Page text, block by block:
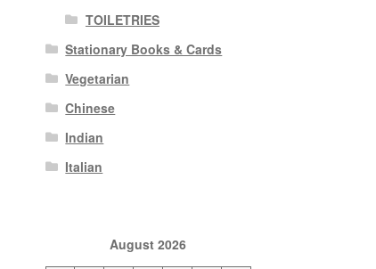
TOILETRIES
Stationary Books & Cards
Vegetarian
Chinese
Indian
Italian
August 2026